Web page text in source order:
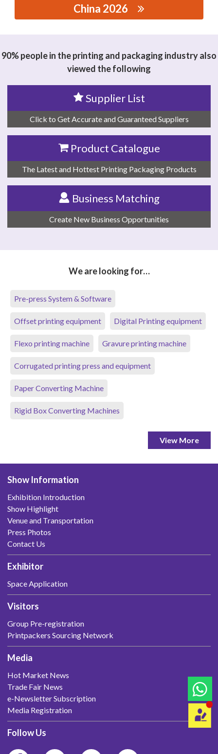
China 2026
90% people in the printing and packaging industry also
viewed the following
Supplier List
Click to Get Accurate and Guaranteed Suppliers
Product Catalogue
The Latest and Hottest Printing Packaging Products
Business Matching
Create New Business Opportunities
We are looking for…
Pre-press System & Software
Offset printing equipment Digital Printing equipment
Flexo printing machine Gravure printing machine
Corrugated printing press and equipment
Paper Converting Machine
Rigid Box Converting Machines
View More
Show Information
Exhibition Introduction
Show Highlight
Venue and Transportation
Press Photos
Contact Us
Exhibitor
Space Application
Visitors
Group Pre-registration
Printpackers Sourcing Network
Media
Hot Market News
Trade Fair News
e-Newsletter Subscription
Media Registration
Follow Us